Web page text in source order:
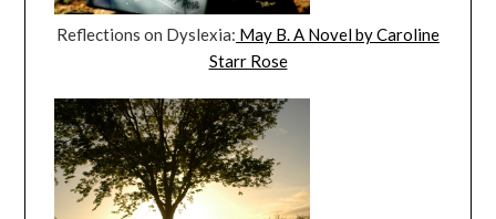
Reflections on Dyslexia: May B. A Novel by Caroline
Starr Rose